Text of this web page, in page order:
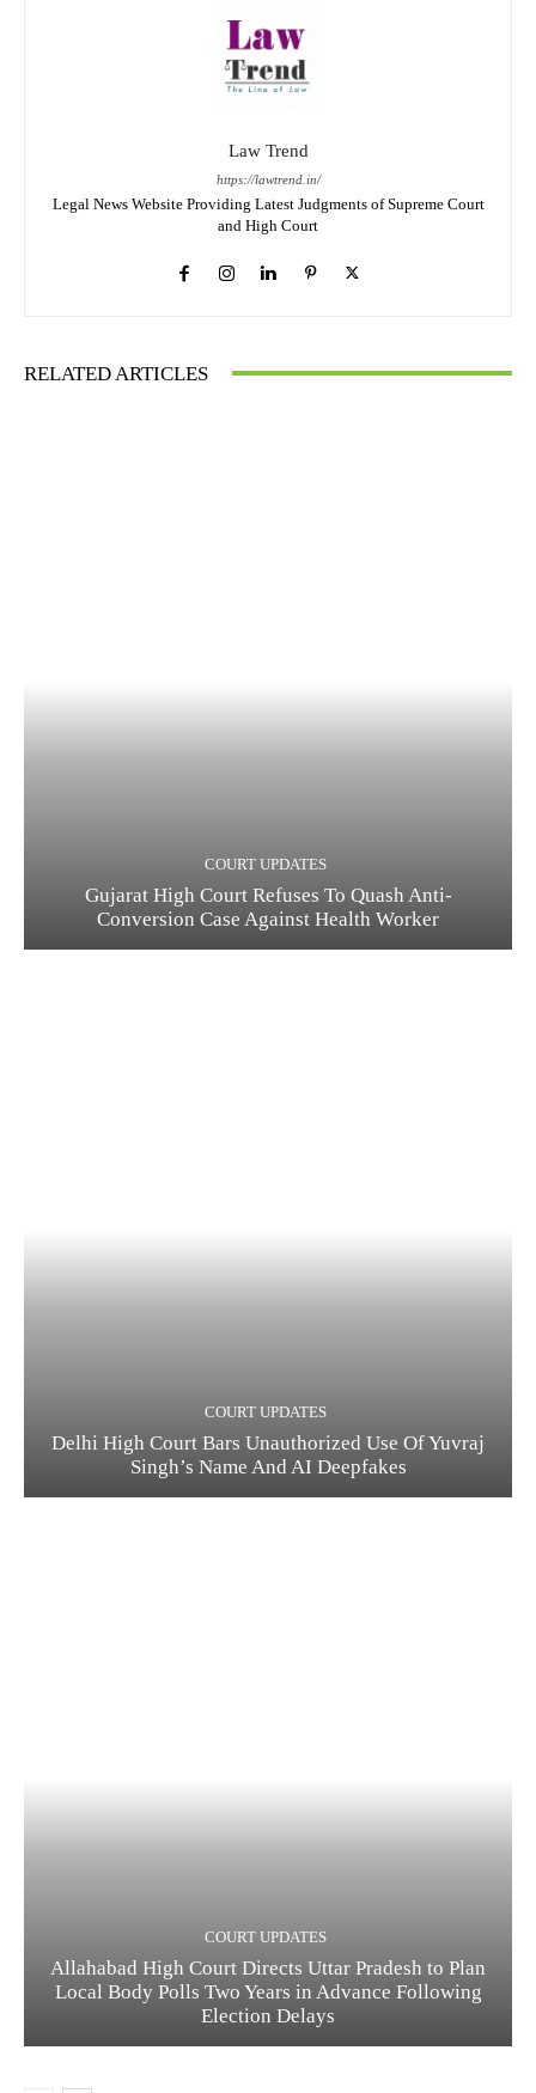
Law Trend
https://lawtrend.in/
Legal News Website Providing Latest Judgments of Supreme Court
and High Court
RELATED ARTICLES
COURT UPDATES
Gujarat High Court Refuses To Quash Anti-
Conversion Case Against Health Worker
COURT UPDATES
Delhi High Court Bars Unauthorized Use Of Yuvraj
Singh’s Name And AI Deepfakes
COURT UPDATES
Allahabad High Court Directs Uttar Pradesh to Plan
Local Body Polls Two Years in Advance Following
Election Delays